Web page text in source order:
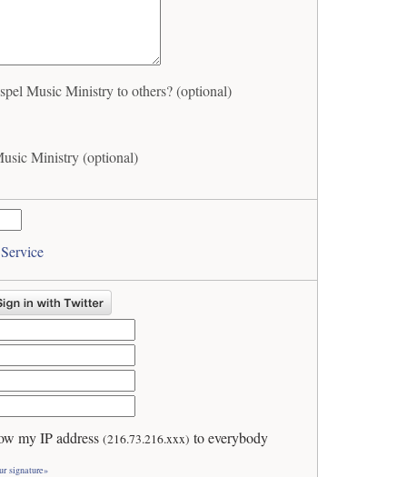
Music Ministry to others? (optional)
Ministry (optional)
my IP address(216.73.216.xxx) to everybody
signature»